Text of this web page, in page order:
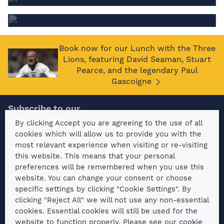
special dietary requirements?
Book now for our Lunch with the Three
Lions, featuring David Seaman, Stuart
Pearce, and the legendary Paul
Gascoigne
Subscribe to our
enewsletters
Web Design SOZO
Terms and Conditions
Privacy Notice: Clients
By clicking Accept you are agreeing to the use of all
cookies which will allow us to provide you with the
most relevant experience when visiting or re-visiting
this website. This means that your personal
preferences will be remembered when you use this
website. You can change your consent or choose
specific settings by clicking "Cookie Settings". By
clicking "Reject All" we will not use any non-essential
cookies. Essential cookies will still be used for the
website to function properly. Please see our cookie